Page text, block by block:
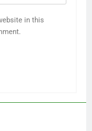
in this